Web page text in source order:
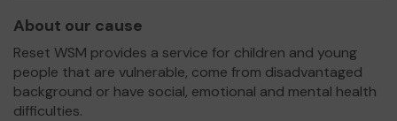
About our cause
Reset WSM provides a service for children and young
people that are vulnerable, come from disadvantaged
background or have social, emotional and mental health
difficulties.